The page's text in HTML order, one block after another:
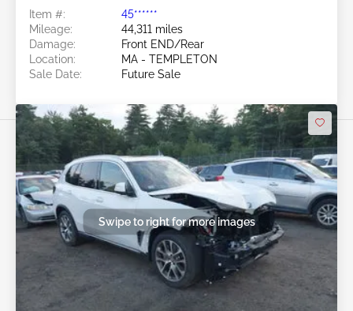
Item #:
45******
Mileage:
44,311 miles
Damage:
Front END/Rear
Location:
MA - TEMPLETON
Sale Date:
Future Sale
Swipe to right for more images